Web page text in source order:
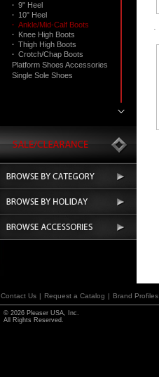
· 9" Heel
· 10" Heel
· Ankle/Mid-Calf Boots
· Knee High Boots
· Thigh High Boots
· Crotch/Chap Boots
Platform Shoes Accessories
Single Sole Shoes
Contact Us | Request a Catalog | Brand Profiles
© 2026 Pleaser USA, Inc.
All Rights Reserved.